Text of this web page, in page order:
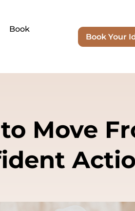
Book
Book Your
Move